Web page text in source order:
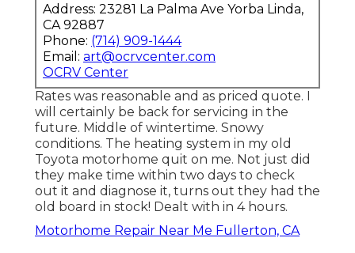
Address: 23281 La Palma Ave Yorba Linda,
CA 92887
Phone: (714) 909-1444
Email: art@ocrvcenter.com
OCRV Center
Rates was reasonable and as priced quote. I
will certainly be back for servicing in the
future. Middle of wintertime. Snowy
conditions. The heating system in my old
Toyota motorhome quit on me. Not just did
they make time within two days to check
out it and diagnose it, turns out they had the
old board in stock! Dealt with in 4 hours.
Motorhome Repair Near Me Fullerton, CA